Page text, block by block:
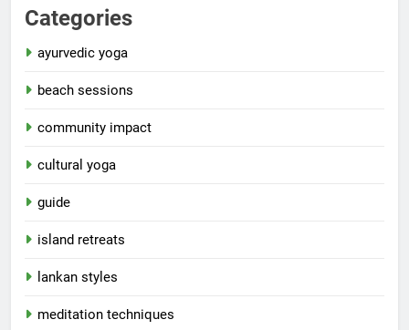
Categories
ayurvedic yoga
beach sessions
community impact
cultural yoga
guide
island retreats
lankan styles
meditation techniques